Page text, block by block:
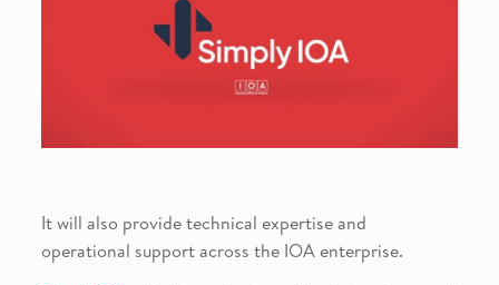
It will also provide technical expertise and
operational support across the IOA enterprise.